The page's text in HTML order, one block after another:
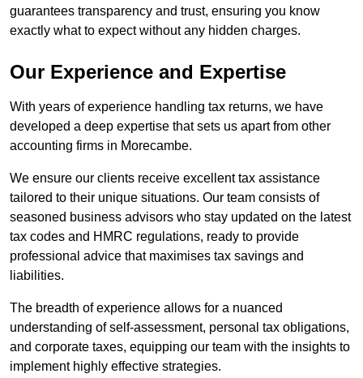
guarantees transparency and trust, ensuring you know
exactly what to expect without any hidden charges.
Our Experience and Expertise
With years of experience handling tax returns, we have
developed a deep expertise that sets us apart from other
accounting firms in Morecambe.
We ensure our clients receive excellent tax assistance
tailored to their unique situations. Our team consists of
seasoned business advisors who stay updated on the latest
tax codes and HMRC regulations, ready to provide
professional advice that maximises tax savings and
liabilities.
The breadth of experience allows for a nuanced
understanding of self-assessment, personal tax obligations,
and corporate taxes, equipping our team with the insights to
implement highly effective strategies.